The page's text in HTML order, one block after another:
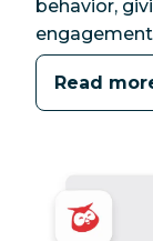
behavior,
Read